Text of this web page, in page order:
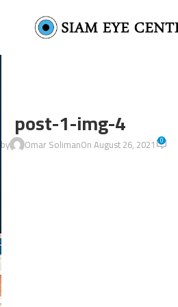
post-1-img-4
by Omar SolimanOn August 26, 2021 0